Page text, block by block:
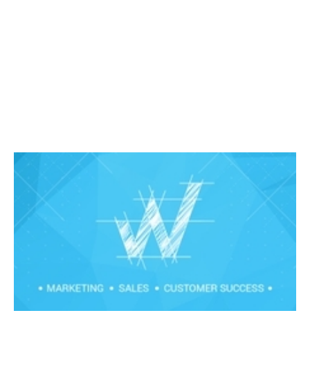
Stop managing and start coaching
21
Feb 2020
Financial foundations